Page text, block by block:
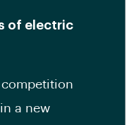
of electric
competition
a new